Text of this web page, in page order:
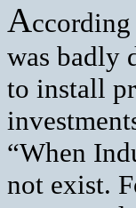
A
was badly
to install
“When
not exist.